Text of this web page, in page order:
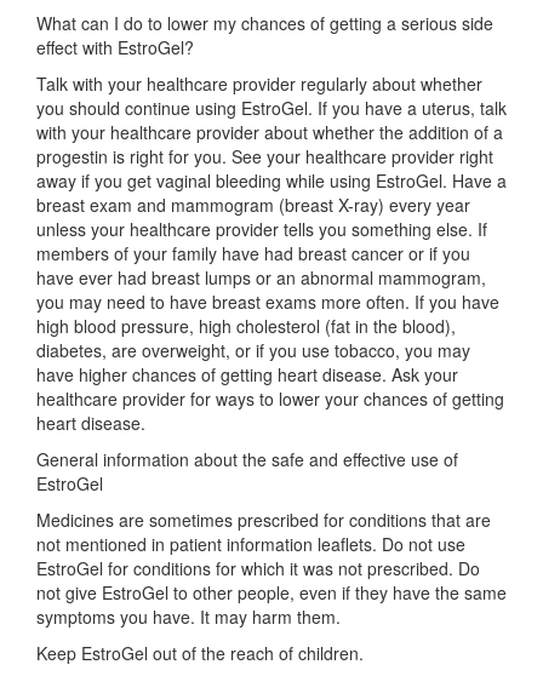
What can I do to lower my chances of getting a serious side
effect with EstroGel?
Talk with your healthcare provider regularly about whether
you should continue using EstroGel. If you have a uterus, talk
with your healthcare provider about whether the addition of a
progestin is right for you. See your healthcare provider right
away if you get vaginal bleeding while using EstroGel. Have a
breast exam and mammogram (breast X-ray) every year
unless your healthcare provider tells you something else. If
members of your family have had breast cancer or if you
have ever had breast lumps or an abnormal mammogram,
you may need to have breast exams more often. If you have
high blood pressure, high cholesterol (fat in the blood),
diabetes, are overweight, or if you use tobacco, you may
have higher chances of getting heart disease. Ask your
healthcare provider for ways to lower your chances of getting
heart disease.
General information about the safe and effective use of
EstroGel
Medicines are sometimes prescribed for conditions that are
not mentioned in patient information leaflets. Do not use
EstroGel for conditions for which it was not prescribed. Do
not give EstroGel to other people, even if they have the same
symptoms you have. It may harm them.
Keep EstroGel out of the reach of children.